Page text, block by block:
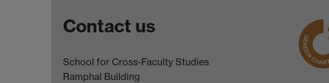
Contact us
School for Cross-Faculty Studies
Ramphal Building